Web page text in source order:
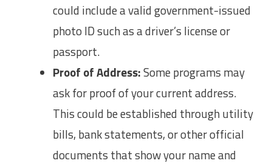
could include a valid government-issued
photo ID such as a driver’s license or
passport.
Proof of Address:Some programs may
ask for proof of your current address.
This could be established through utility
bills, bank statements, or other official
documents that show your name and